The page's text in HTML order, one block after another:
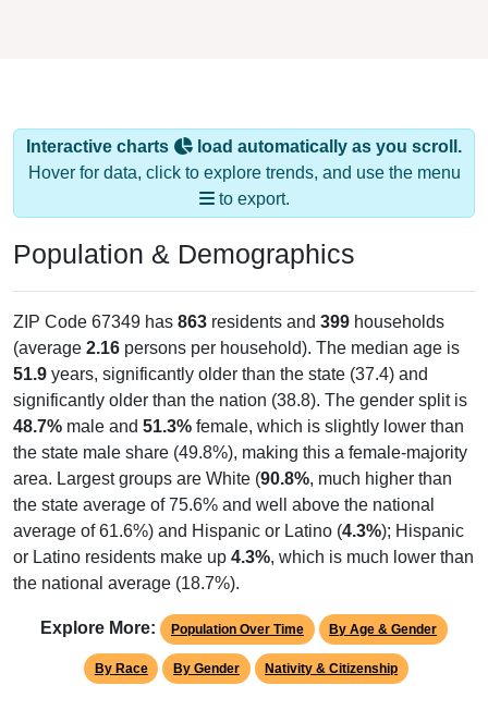
Interactive charts
load automatically as you scroll.
Hover for data, click to explore trends, and use the menu
to export.
Population & Demographics
ZIP Code 67349 has 863 residents and 399 households
(average 2.16 persons per household). The median age is
51.9 years, significantly older than the state (37.4) and
significantly older than the nation (38.8). The gender split is
48.7% male and 51.3% female, which is slightly lower than
the state male share (49.8%), making this a female-majority
area. Largest groups are White (90.8%, much higher than
the state average of 75.6% and well above the national
average of 61.6%) and Hispanic or Latino (4.3%); Hispanic
or Latino residents make up 4.3%, which is much lower than
the national average (18.7%).
Explore More: Population Over Time By Age & Gender
By Race By Gender Nativity & Citizenship